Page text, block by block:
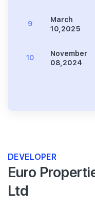
9
March
10,2025
10
November
08,2024
DEVELOPER
Euro
Ltd